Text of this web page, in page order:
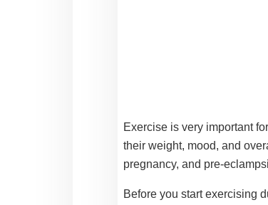
Exercise is very important
their weight, mood, and
pregnancy, and pre-
Before you start exercising